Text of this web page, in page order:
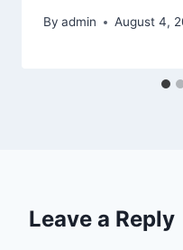
By admin August 4,
Leave a Reply